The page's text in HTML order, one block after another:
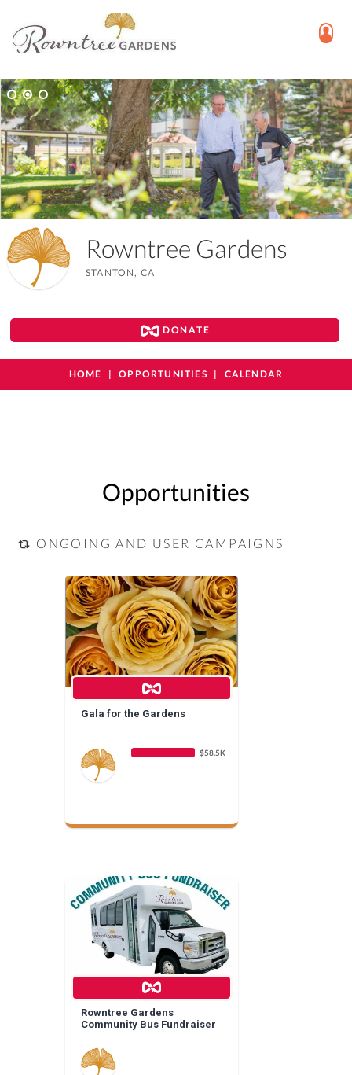
Rowntree Gardens
STANTON, CA
DONATE
HOME OPPORTUNITIES CALENDAR
Opportunities
ONGOING AND USER CAMPAIGNS
Gala for the Gardens
$58.5K
Rowntree Gardens
Community Bus Fundraiser